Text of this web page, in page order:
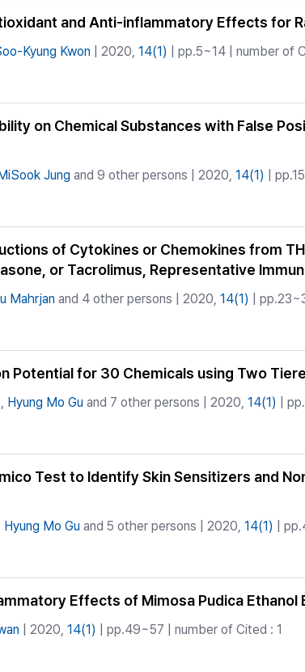
and Anti-inflammatory Effects for
Kyung Kwon | 2020, 14(1) | pp.5~14 | number of
on Chemical Substances with False
Jung and 9 other persons | 2020, 14(1) |
of Cytokines or Chemokines from
or Tacrolimus, Representative
Mahrjan and 4 other persons | 2020, 14(1) |
Potential for 30 Chemicals using Two
, Hyung Mo Gu and 7 other persons | 2020, 14(1) |
Test to Identify Skin Sensitizers and
Hyung Mo Gu and 5 other persons | 2020, 14(1) |
Effects of Mimosa Pudica Ethanol
| 2020, 14(1) | pp.49~57 | number of Cited : 1